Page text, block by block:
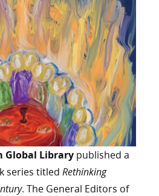
Global Librarypublished a
series titled Rethinking
. The General Editors of